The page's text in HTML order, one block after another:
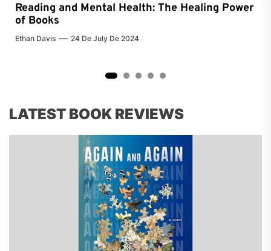
Reading and Mental Health: The Healing Power
of Books
Ethan Davis 24 De July De 2024
LATEST BOOK REVIEWS